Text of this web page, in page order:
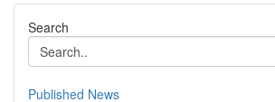
Search
Published News